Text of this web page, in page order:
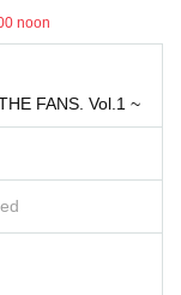
noted that, with respe
about between, will
thank you for your re
application (COCOA).
is dense, settling spac
to a necessary mini
will be asked to leave.
of the performance.
noon
FANS. Vol.1 ~